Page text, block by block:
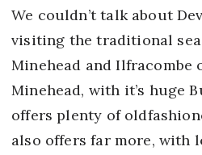
We couldn’t talk about
visiting the traditional
Minehead and Ilfracombe
Minehead, with it’s huge
offers plenty of
also offers far more, with